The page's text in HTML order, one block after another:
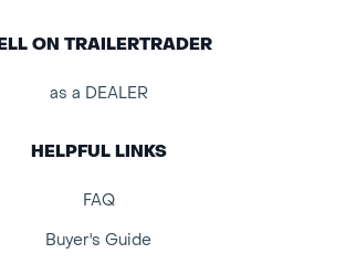
ON TRAILERTRADER
as a DEALER
HELPFUL LINKS
FAQ
Buyer's Guide